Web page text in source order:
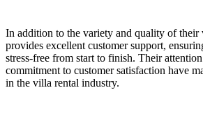
In addition to the variety and quality of their
provides excellent customer support,
stress-free from start to finish. Their
commitment to customer satisfaction have
in the villa rental industry.